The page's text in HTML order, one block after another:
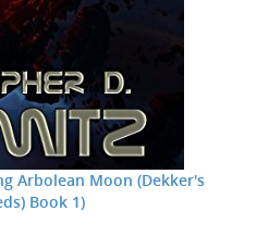
Arbolean Moon (Dekker's
Book 1)